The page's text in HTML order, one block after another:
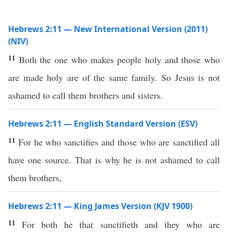
Hebrews 2:11 — New International Version (2011)
(NIV)
11 Both the one who makes people holy and those who
are made holy are of the same family. So Jesus is not
ashamed to call them brothers and sisters.
Hebrews 2:11 — English Standard Version (ESV)
11 For he who sanctifies and those who are sanctified all
have one source. That is why he is not ashamed to call
them brothers,
Hebrews 2:11 — King James Version (KJV 1900)
11For both he that sanctifieth and they who are